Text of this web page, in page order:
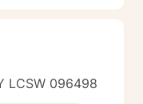
LCSW 096498